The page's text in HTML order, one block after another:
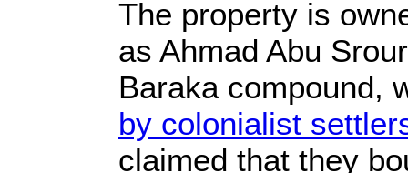
The property is
as Ahmad Abu
Baraka compound,
by colonialist
claimed that they